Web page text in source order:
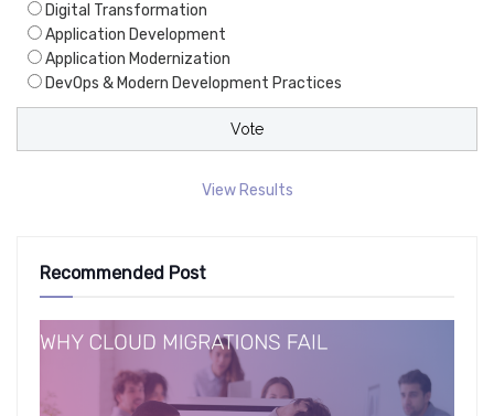
Digital Transformation
Application Development
Application Modernization
DevOps & Modern Development Practices
View Results
Recommended Post